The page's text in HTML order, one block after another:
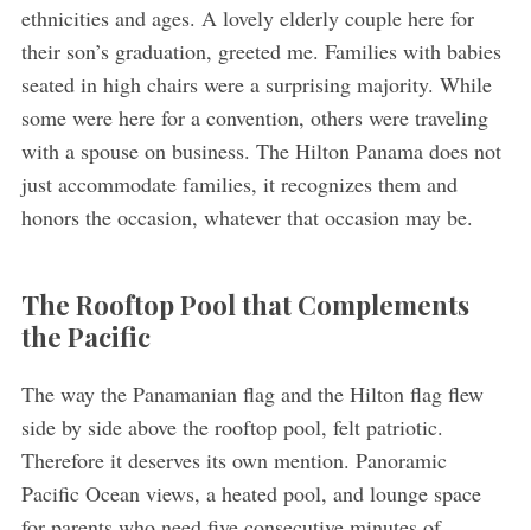
ethnicities and ages. A lovely elderly couple here for
their son’s graduation, greeted me. Families with babies
seated in high chairs were a surprising majority. While
some were here for a convention, others were traveling
with a spouse on business. The Hilton Panama does not
just accommodate families, it recognizes them and
honors the occasion, whatever that occasion may be.
The Rooftop Pool that Complements
the Pacific
The way the Panamanian flag and the Hilton flag flew
side by side above the rooftop pool, felt patriotic.
Therefore it deserves its own mention. Panoramic
Pacific Ocean views, a heated pool, and lounge space